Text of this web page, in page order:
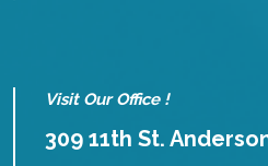
Visit Our Office !
309 11th St.